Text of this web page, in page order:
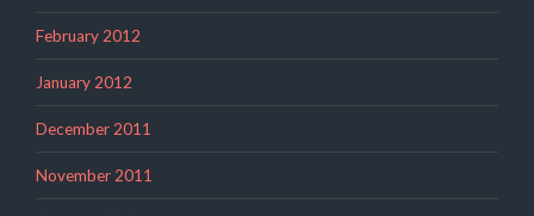
February 2012
January 2012
December 2011
November 2011